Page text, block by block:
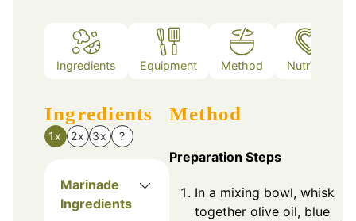
Ingredients Equipment Method Nutrition
Ingredients
1x 2x 3x ?
Marinade
Ingredients
Method
Preparation Steps
In a mixing bowl, whisk
together olive oil, blue